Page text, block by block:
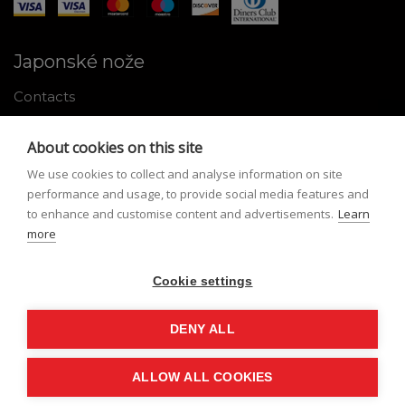
Japonské nože
Contacts
About Japanese knives
Instructions for use and maintenance
Tools
Lost Password
About cookies on this site
We use cookies to collect and analyse information on site
performance and usage, to provide social media features and
to enhance and customise content and advertisements. Learn
more
Cookie settings
DENY ALL
ALLOW ALL COOKIES